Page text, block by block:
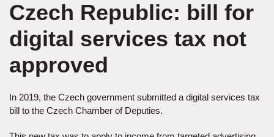
Czech Republic: bill for
digital services tax not
approved
In 2019, the Czech government submitted a digital services tax
bill to the Czech Chamber of Deputies.